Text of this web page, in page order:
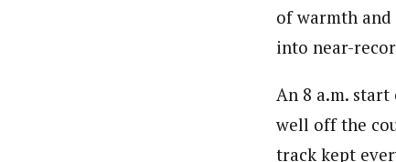
of warmth
into near-
An 8 a.m.
well off the
track kept